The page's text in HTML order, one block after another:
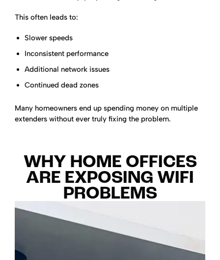
This often leads to:
Slower speeds
Inconsistent performance
Additional network issues
Continued dead zones
Many homeowners end up spending money on multiple
extenders without ever truly fixing the problem.
WHY HOME OFFICES
ARE EXPOSING WIFI
PROBLEMS